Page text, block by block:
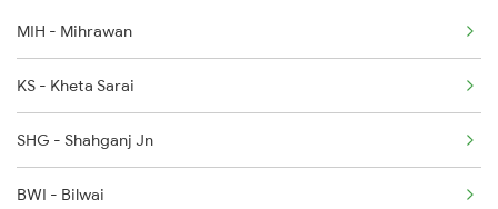
2219 Suhaildev Sf Spl
2220 Suhaildev Sf Spl
2229 Lucknow Mail Spl
2230 Lucknow Mail Spl
MIH - Mihrawan
KS - Kheta Sarai
SHG - Shahganj Jn
BWI - Bilwai